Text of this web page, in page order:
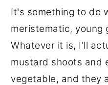
It's something to do
meristematic, young
Whatever it is, I'll
mustard shoots and
vegetable, and they